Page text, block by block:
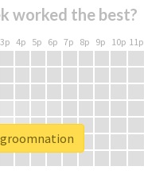
worked the best?
3p 4p 5p 6p 7p 8p 9p 10p 11p